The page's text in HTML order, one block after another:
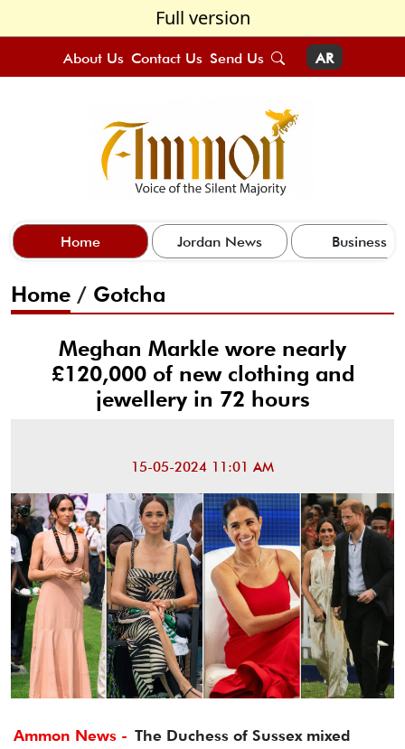
Full version
About Us Contact Us Send Us AR
Home Jordan News Business
Home / Gotcha
Meghan Markle wore nearly
£120,000 of new clothing and
jewellery in 72 hours
15-05-2024 11:01 AM
Ammon News - The Duchess of Sussex mixed